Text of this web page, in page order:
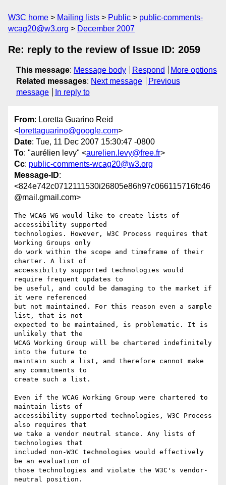
W3C home Mailing lists Public
public-comments-
wcag20@w3.org
December 2007
Re: reply to the review of Issue ID: 2059
This message: Message body Respond
More options
Related messages: Next message
Previous
message
In reply to
From: Loretta Guarino Reid
< lorettaguarino@google.com>
Date: Tue, 11 Dec 2007 15:30:47 -0800
To: "aurélien levy" <aurelien.levy@free.fr>
Cc: public-comments-wcag20@w3.org
Message-ID:
<824e742c0712111530i26805e86h97c066115716fc46
@mail.gmail.com>
The WCAG WG would like to create lists of
accessibility supported
technologies. However, W3C Process requires that
Working Groups only
do work within the scope and timeframe of their
charter. A list of
accessibility supported technologies would
require frequent updates to
be useful, and could be damaging to the market if
it were referenced
but not maintained. For this reason even a sample
list, that is not
expected to be maintained, is problematic. It is
unlikely that the
WCAG Working Group will be chartered indefinitely
into the future to
maintain such a list, and therefore cannot make
any commitments to
create such a list.
Even if the WCAG Working Group were chartered to
maintain lists of
accessibility supported technologies, W3C Process
also requires that
we take a vendor neutral stance. Any lists of
technologies that
included non-W3C technologies would effectively
be an evaluation of
those technologies and violate the W3C's vendor-
neutral position.